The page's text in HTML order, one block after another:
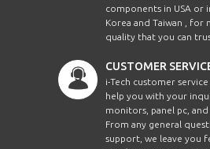
components in USA
Korea and Taiwan , for
quality that you can
CUSTOMER
i-Tech customer
help you with your
monitors, panel pc,
From any general
support, we leave you